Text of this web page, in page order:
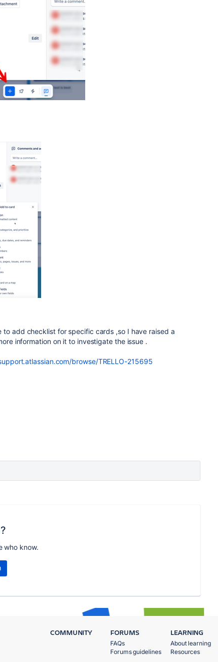
to add checklist for specific cards ,so I have raised a
information on it to investigate the issue .
browse/TRELLO-215695
who know.
COMMUNITY FORUMS
FAQs
Forums guidelines
LEARNING
About learning
Resources